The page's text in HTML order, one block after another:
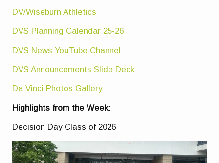
DV/Wiseburn Athletics
DVS Planning Calendar 25-26
DVS News YouTube Channel
DVS Announcements Slide Deck
Da Vinci Photos Gallery
Highlights from the Week:
Decision Day Class of 2026